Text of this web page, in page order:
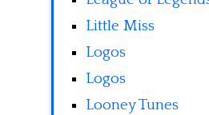
Little Miss
Logos
Logos
Looney Tunes